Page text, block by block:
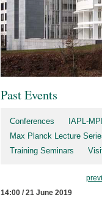
Past Events
Conferences IAPL-
Max Planck Lecture
Training Seminars
14:00 / 21 June 2019